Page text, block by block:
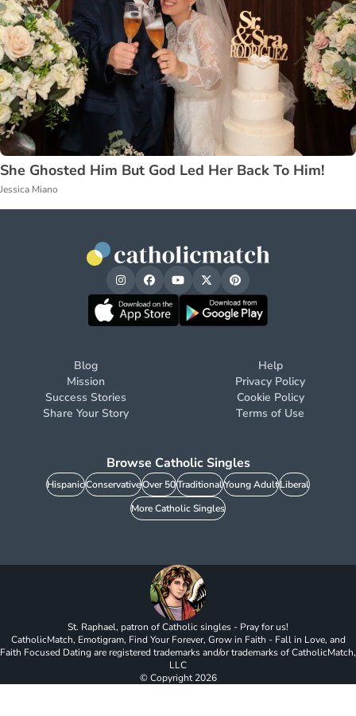
She Ghosted Him But God Led Her Back To Him!
Jessica Miano
Blog
Mission
Success Stories
Share Your Story
Help
Privacy Policy
Cookie Policy
Terms of Use
Browse Catholic Singles
HispanicConservativeOver 50TraditionalYoung AdultLiberal
More Catholic Singles
St. Raphael, patron of Catholic singles - Pray for us!
CatholicMatch, Emotigram, Find Your Forever, Grow in Faith - Fall in Love, and
Faith Focused Dating are registered trademarks and/or trademarks of CatholicMatch,
LLC
© Copyright2026